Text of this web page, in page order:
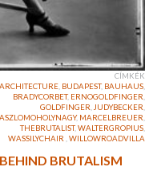
CÍMKÉK
ARCHITECTURE BUDAPEST, BAUHAUS
BRADYCORBET, ERNOGOLDFINGER
GOLDFINGER JUDYBECKER
, MARCELBREUER
THEBRUTALIST,WALTERGROPIUS
WASSILYCHAIR
WILLOWROADVILLA
BRUTALISM